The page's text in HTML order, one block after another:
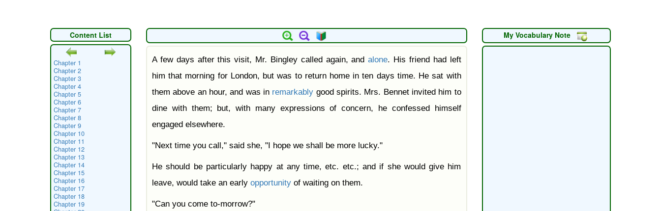
Content List
Chapter 1
Chapter 2
Chapter 3
Chapter 4
Chapter 5
Chapter 6
Chapter 7
Chapter 8
Chapter 9
Chapter 10
Chapter 11
Chapter 12
Chapter 13
Chapter 14
Chapter 15
Chapter 16
Chapter 17
Chapter 18
Chapter 19
A few days after this visit, Mr. Bingley called again, andalone. His friend had left
him that morning for London, but was to return home in ten days time. He sat with
them above an hour, and was in remarkably good spirits. Mrs. Bennet invited him to
dine with them; but, with many expressions of concern, he confessed himself
engaged elsewhere.
"Next time you call," said she, "I hope we shall be more lucky."
He should be particularly happy at any time, etc. etc.; and if she would give him
leave, would take an early opportunity of waiting on them.
"Can you come to-morrow?"
My Vocabulary Note